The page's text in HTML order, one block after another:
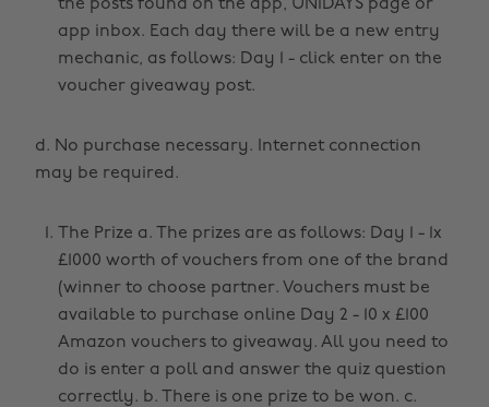
the posts found on the app, UNiDAYS page or
app inbox. Each day there will be a new entry
mechanic, as follows: Day 1 - click enter on the
voucher giveaway post.
d. No purchase necessary. Internet connection
may be required.
The Prize a. The prizes are as follows: Day 1 - 1x
£1000 worth of vouchers from one of the brand
(winner to choose partner. Vouchers must be
available to purchase online Day 2 - 10 x £100
Amazon vouchers to giveaway. All you need to
do is enter a poll and answer the quiz question
correctly. b. There is one prize to be won. c.